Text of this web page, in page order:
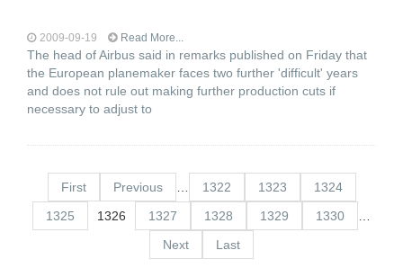
2009-09-19 Read More...
The head of Airbus said in remarks published on Friday that
the European planemaker faces two further 'difficult' years
and does not rule out making further production cuts if
necessary to adjust to
First Previous 1322 1323
1324
1325
1326 1327 1328 1329 1330
Next
Last